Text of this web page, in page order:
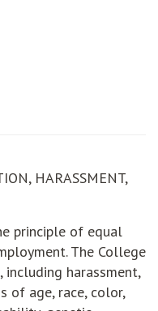
HARASSMENT,
principle of equal
The College
harassment,
of age, race, color,